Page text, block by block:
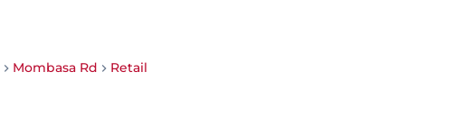
Mombasa Rd Retail